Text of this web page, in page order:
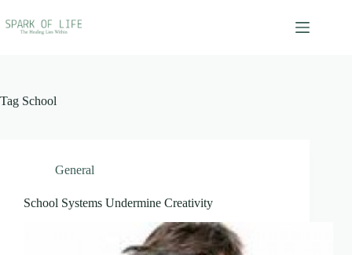
to
content
Tag School
General
School Systems Undermine Creativity